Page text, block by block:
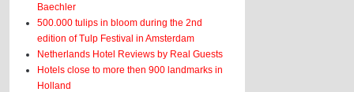
Baechler
500.000 tulips in bloom during the 2nd
edition of Tulp Festival in Amsterdam
Netherlands Hotel Reviews by Real Guests
Hotels close to more then 900 landmarks in
Holland